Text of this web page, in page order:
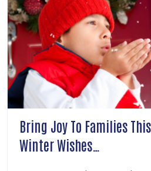
Bring Joy To Families
Winter Wishes…